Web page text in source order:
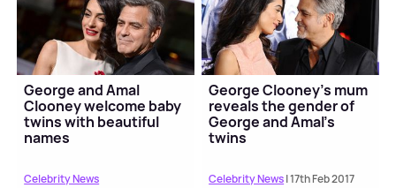
George and Amal
Clooney welcome baby
twins with beautiful
names
Celebrity News
George Clooney's mum
reveals the gender of
George and Amal's
twins
Celebrity News| 17th Feb 2017